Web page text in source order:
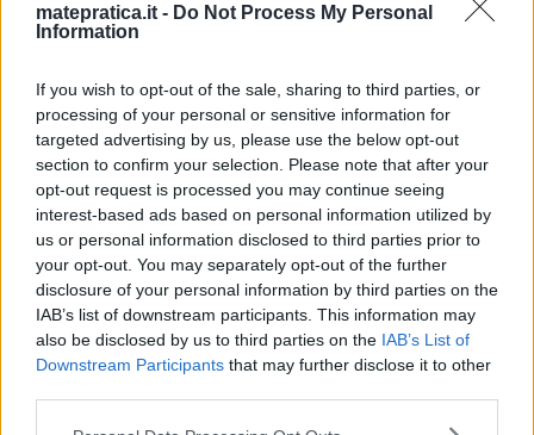
matepratica.it - Do Not Process My Personal
Information
If you wish to opt-out of the sale, sharing to third parties, or
processing of your personal or sensitive information for
targeted advertising by us, please use the below opt-out
section to confirm your selection. Please note that after your
opt-out request is processed you may continue seeing
interest-based ads based on personal information utilized by
us or personal information disclosed to third parties prior to
your opt-out. You may separately opt-out of the further
disclosure of your personal information by third parties on the
IAB’s list of downstream participants. This information may
also be disclosed by us to third parties on the IAB’s List of
Downstream Participants that may further disclose it to other
Please note that this website/app uses one or more Google